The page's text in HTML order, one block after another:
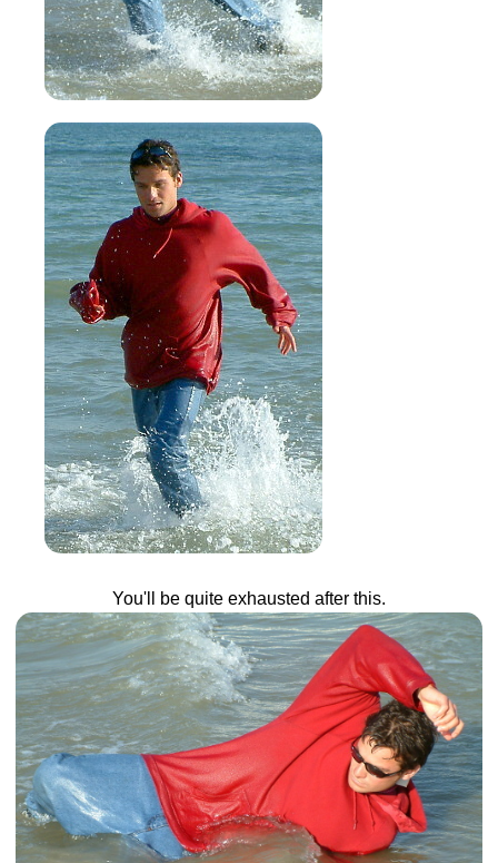
You'll be quite exhausted after this.